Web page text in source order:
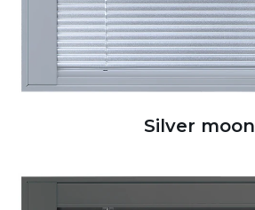
Silver moon